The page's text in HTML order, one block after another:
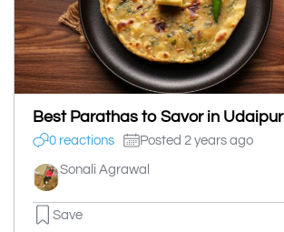
Best Parathas to Savor in Udaipur
0 reactions Posted 2 years ago
Sonali Agrawal
Save